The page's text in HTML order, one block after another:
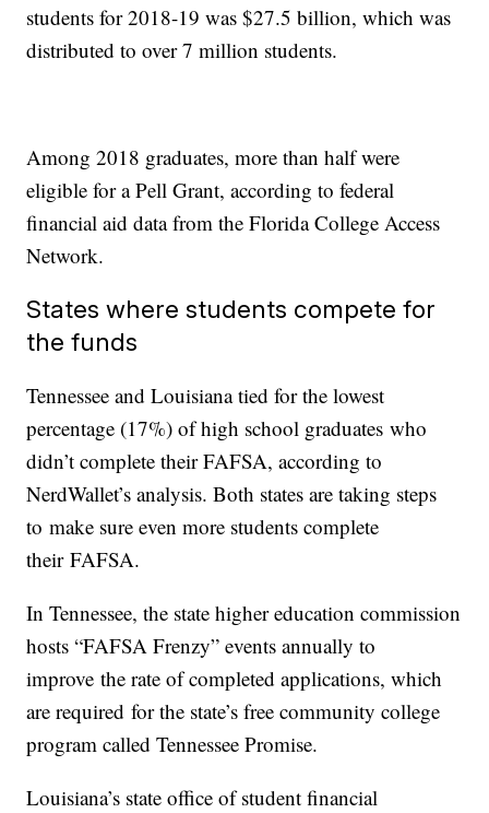
students for 2018-19 was $27.5 billion, which was
distributed to over 7 million students.
Among 2018 graduates, more than half were
eligible for a Pell Grant, according to federal
financial aid data from the Florida College Access
Network.
States where students compete for
the funds
Tennessee and Louisiana tied for the lowest
percentage (17%) of high school graduates who
didn’t complete their FAFSA, according to
NerdWallet’s analysis. Both states are taking steps
to make sure even more students complete
their FAFSA.
In Tennessee, the state higher education commission
hosts “FAFSA Frenzy” events annually to
improve the rate of completed applications, which
are required for the state’s free community college
program called Tennessee Promise.
Louisiana’s state office of student financial